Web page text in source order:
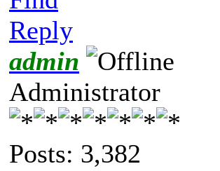
Reply
admin
Administrator
Posts: 3,382